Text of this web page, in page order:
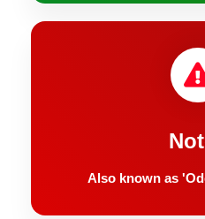
Also known as